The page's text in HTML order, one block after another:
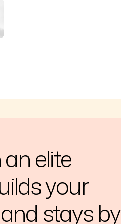
elite
your
stays by